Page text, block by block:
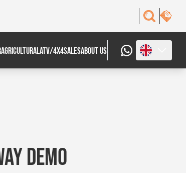
AGRICULTURALATV/4X4SALESABOUT US
DEMO